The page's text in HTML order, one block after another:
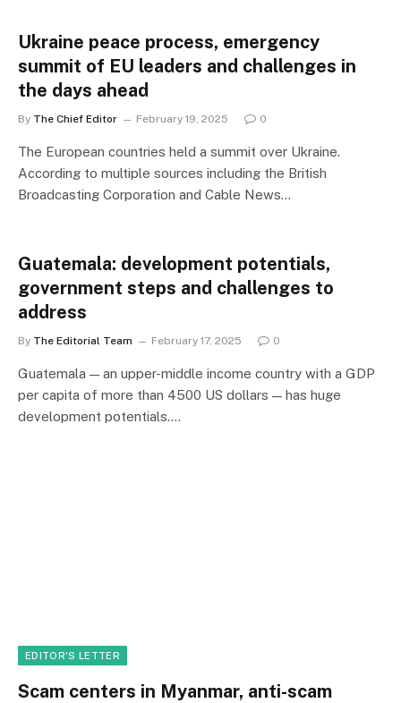
Ukraine peace process, emergency
summit of EU leaders and challenges in
the days ahead
By The Chief Editor February 19, 2025 0
The European countries held a summit over Ukraine.
According to multiple sources including the British
Broadcasting Corporation and Cable News…
Guatemala: development potentials,
government steps and challenges to
address
By The Editorial Team February 17, 2025 0
Guatemala — an upper-middle income country with a GDP
per capita of more than 4500 US dollars — has huge
development potentials.…
EDITOR'S LETTER
Scam centers in Myanmar, anti-scam